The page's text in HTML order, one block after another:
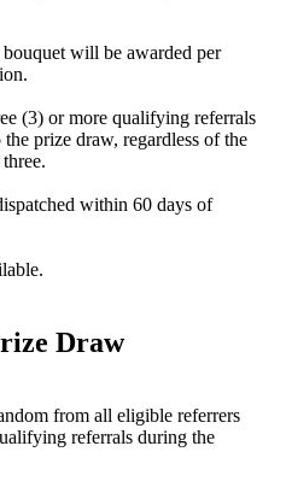
will be awarded per
(3) or more qualifying referrals
prize draw, regardless of the
within 60 days of
Draw
from all eligible referrers
referrals during the